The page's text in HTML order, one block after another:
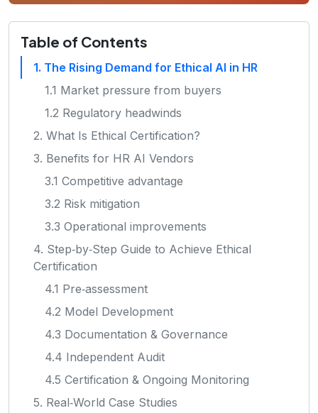
Table of Contents
1. The Rising Demand for Ethical AI in HR
1.1 Market pressure from buyers
1.2 Regulatory headwinds
2. What Is Ethical Certification?
3. Benefits for HR AI Vendors
3.1 Competitive advantage
3.2 Risk mitigation
3.3 Operational improvements
4. Step‑by‑Step Guide to Achieve Ethical
Certification
4.1 Pre‑assessment
4.2 Model Development
4.3 Documentation & Governance
4.4 Independent Audit
4.5 Certification & Ongoing Monitoring
5. Real‑World Case Studies